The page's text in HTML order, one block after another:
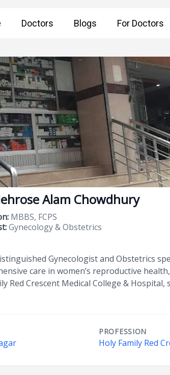
Doctors Blogs For Doctors
Alam Chowdhury
MBBS, FCPS
Gynecology & Obstetrics
Gynecologist and Obstetrics
care in women’s reproductive
Red Crescent Medical College &
PROFESSION
Holy Family Red